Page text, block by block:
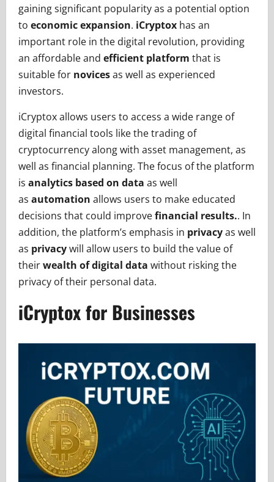
gaining significant popularity as a potential option
to economic expansion. iCryptox has an
important role in the digital revolution, providing
an affordable and efficient platform that is
suitable for novicesas well as experienced
investors.
iCryptox allows users to access a wide range of
digital financial tools like the trading of
cryptocurrency along with asset management, as
well as financial planning. The focus of the platform
is analytics based on data as well
as automation allows users to make educated
decisions that could improvefinancial results.. In
addition, the platform’s emphasis in privacyas well
as privacywill allow users to build the value of
theirwealth of digital data without risking the
privacy of their personal data.
iCryptox for Businesses